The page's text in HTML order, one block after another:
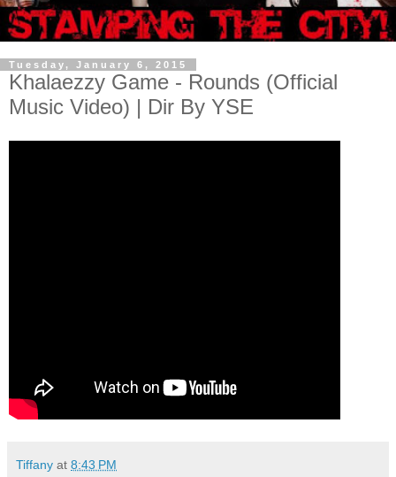
Tuesday, January 6, 2015
Khalaezzy Game - Rounds (Official
Music Video) | Dir By YSE
Tiffany at 8:43 PM